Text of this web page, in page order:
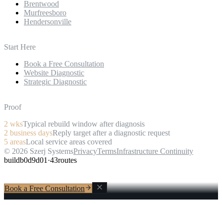
Brentwood
Murfreesboro
Hendersonville
Start Here
Book a Free Consultation
Website Diagnostic
Strategic Diagnostic
Proof
2 wksTypical rebuild window after diagnosis
2 business daysReply target after a diagnostic request
5 areasLocal service areas covered
© 2026 Szerj SystemsPrivacyTermsInfrastructure Continuity
buildb0d9d01 ·43routes
Book a Free Consultation